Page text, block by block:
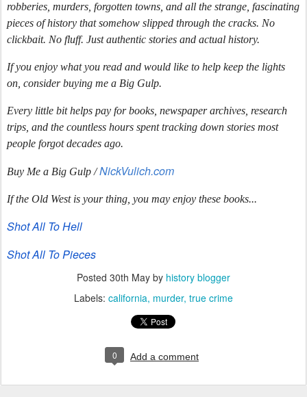
robberies, murders, forgotten towns, and all the strange, fascinating
pieces of history that somehow slipped through the cracks. No
clickbait. No fluff. Just authentic stories and actual history.
If you enjoy what you read and would like to help keep the lights
on, consider buying me a Big Gulp.
Every little bit helps pay for books, newspaper archives, research
trips, and the countless hours spent tracking down stories most
people forgot decades ago.
Buy Me a Big Gulp /NickVulich.com
If the Old West is your thing, you may enjoy these books...
Shot All To Hell
Shot All To Pieces
Posted 30th May by history blogger
Labels: california murder true crime
0 Add a comment